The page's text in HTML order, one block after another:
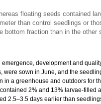
floating seeds contained
than control seedlings or
bottom fraction than in the other
emergence, development and
sown in June, and the
a greenhouse and outdoors for
2% and 13% larvae-filled
2.5–3.5 days earlier than